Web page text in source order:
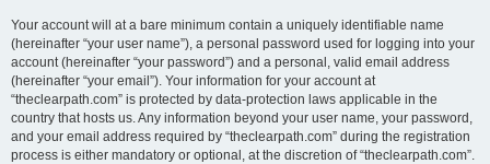
Your account will at a bare minimum contain a uniquely identifiable name
(hereinafter “your user name”), a personal password used for logging into your
account (hereinafter “your password”) and a personal, valid email address
(hereinafter “your email”). Your information for your account at
“theclearpath.com” is protected by data-protection laws applicable in the
country that hosts us. Any information beyond your user name, your password,
and your email address required by “theclearpath.com” during the registration
process is either mandatory or optional, at the discretion of “theclearpath.com”.